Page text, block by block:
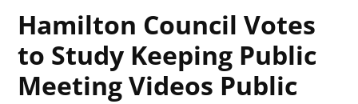
Hamilton Council Votes
to Study Keeping Public
Meeting Videos Public